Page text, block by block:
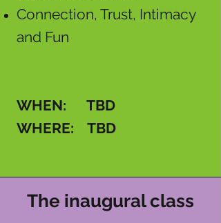
Connection, Trust, Intimacy
and Fun
WHEN: TBD
WHERE: TBD
The inaugural class